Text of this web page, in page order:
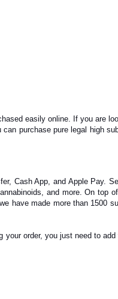
easily online. If you are
purchase pure legal high
Cash App, and Apple Pay.
and more. On top
have made more than 1500
order, you just need to